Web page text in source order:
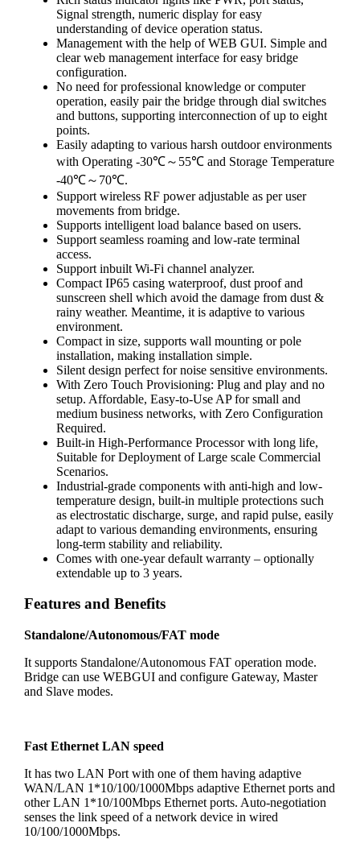
Signal strength, numeric display for easy
understanding of device operation status.
Management with the help of WEB GUI. Simple and
clear web management interface for easy bridge
configuration.
No need for professional knowledge or computer
operation, easily pair the bridge through dial switches
and buttons, supporting interconnection of up to eight
points.
Easily adapting to various harsh outdoor environments
with Operating -30℃～55℃ and Storage Temperature
-40℃～70℃.
Support wireless RF power adjustable as per user
movements from bridge.
Supports intelligent load balance based on users.
Support seamless roaming and low-rate terminal
access.
Support inbuilt Wi-Fi channel analyzer.
Compact IP65 casing waterproof, dust proof and
sunscreen shell which avoid the damage from dust &
rainy weather. Meantime, it is adaptive to various
environment.
Compact in size, supports wall mounting or pole
installation, making installation simple.
Silent design perfect for noise sensitive environments.
With Zero Touch Provisioning: Plug and play and no
setup. Affordable, Easy-to-Use AP for small and
medium business networks, with Zero Configuration
Required.
Built-in High-Performance Processor with long life,
Suitable for Deployment of Large scale Commercial
Scenarios.
Industrial-grade components with anti-high and low-
temperature design, built-in multiple protections such
as electrostatic discharge, surge, and rapid pulse, easily
adapt to various demanding environments, ensuring
long-term stability and reliability.
Comes with one-year default warranty – optionally
extendable up to 3 years.
Features and Benefits
Standalone/Autonomous/FAT mode
It supports Standalone/Autonomous FAT operation mode.
Bridge can use WEBGUI and configure Gateway, Master
and Slave modes.
Fast Ethernet LAN speed
It has two LAN Port with one of them having adaptive
WAN/LAN 1*10/100/1000Mbps adaptive Ethernet ports and
other LAN 1*10/100Mbps Ethernet ports. Auto-negotiation
senses the link speed of a network device in wired
10/100/1000Mbps.